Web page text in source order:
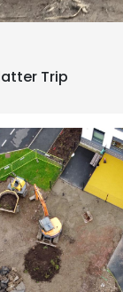
Trip